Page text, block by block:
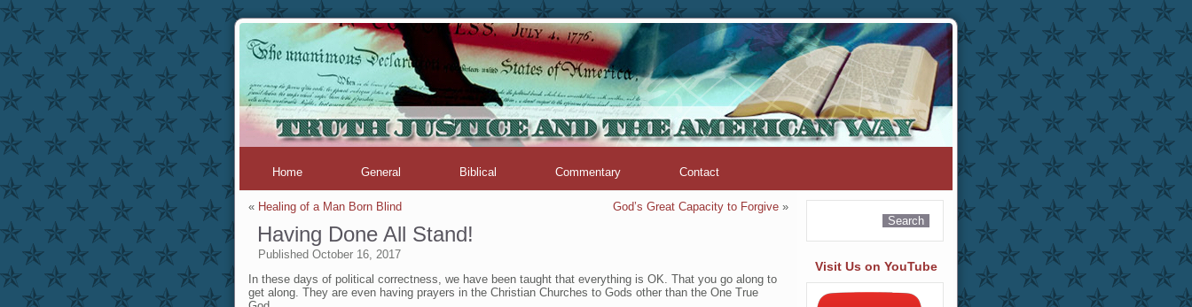
Home General Biblical Commentary Contact
« Healing of a Man Born Blind God’s Great Capacity to Forgive »
Having Done All Stand!
Published October 16, 2017
In these days of political correctness, we have been taught that everything is OK. That you go along to
get along. They are even having prayers in the Christian Churches to Gods other than the One True
Visit Us on YouTube